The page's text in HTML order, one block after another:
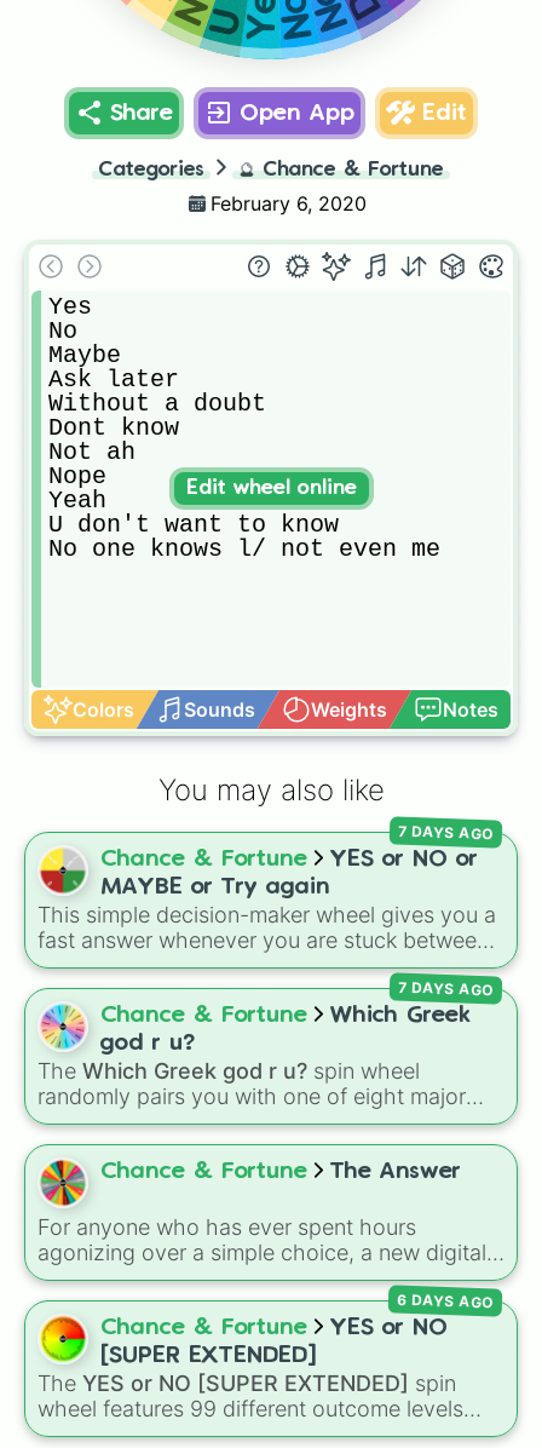
Share Open App Edit
Categories 🔮 Chance & Fortune
February 6, 2020
Yes
No
Maybe
Ask later
Without a doubt
Dont know
Not ah
Nope
Yeah
U don't want to know
No one knows l/ not even me
Colors Sounds Weights Notes
Edit wheel online
You may also like
Chance & Fortune
YES or NO or
MAYBE or Try again
This simple decision-maker wheel gives you a
fast answer whenever you are stuck between
options. With four simple outcomes—YES,
NO,MAYBE, andTry again—it takes the
stress out of making quick choices.
7 DAYS AGO
Chance & Fortune
Which Greek
god r u?
The Which Greek god r u? spin wheel
randomly pairs you with one of eight major
deities:Artemis🌙,Apollo☀️,Zeus⚡️,Posiden
🌊,Hades💀 ,Athena🧠,Dionysus🍷, orAres🗡️
Simply spin the wheel to let fate pick which
divine power rules your day.
7 DAYS AGO
Chance & Fortune The Answer
For anyone who has ever spent hours
agonizing over a simple choice, a new digital
tool is here to offer a fast, chaotic solution.
The Answerwheel is a streamlined
randomizer designed to take the weight of
decision-making off your shoulders and hand
it over to absolute fate.
Chance & Fortune
YES or NO
[SUPER EXTENDED]
The YES or NO [SUPER EXTENDED] spin
wheel features 99 different outcome levels
that go far beyond a simple coin flip, spanning
6 DAYS AGO